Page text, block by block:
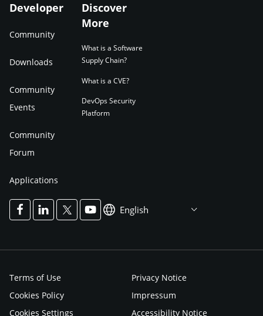
Developer
Community
Downloads
Community
Events
Community
Forum
Applications
Discover
More
What is a Software
Supply Chain?
What is a CVE?
DevOps Security
Platform
English
Terms of Use
Privacy Notice
Cookies Policy
Impressum
Cookies Settings
Accessibility Notice